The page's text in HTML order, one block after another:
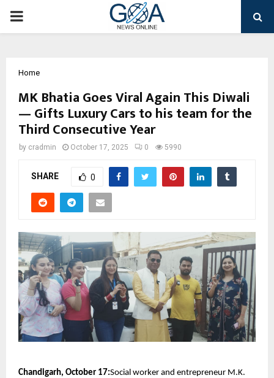
PRIMARY
Home
MK Bhatia Goes Viral Again This Diwali
— Gifts Luxury Cars to his team for the
Third Consecutive Year
by cradmin October 17, 2025 0 5990
SHARE 0
Chandigarh, October 17:Social worker and entrepreneur M.K.